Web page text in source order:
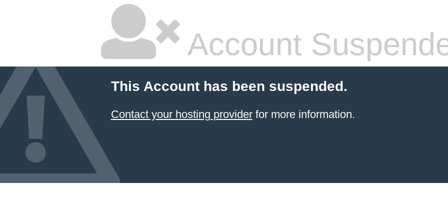
Account
This Account has been suspended.
Contact your hosting providerfor more information.